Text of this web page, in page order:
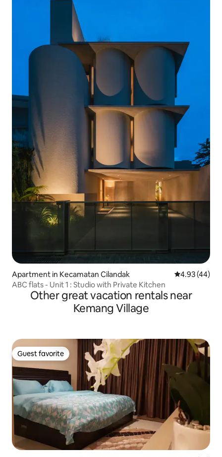
Apartment in Kecamatan Cilandak 4.93 out of 5
4.93 (44)
ABC flats - Unit 1 : Studio with Private Kitchen
Other great vacation rentals near
Kemang Village
Guest favorite
Guest favorite